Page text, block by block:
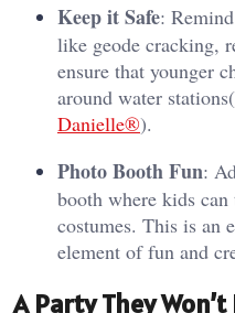
Keep it Safe:
like geode cracking,
ensure that younger
around water stations​(
Danielle®).
Photo Booth Fun:
booth where kids
costumes. This is an
element of fun and
A Party They